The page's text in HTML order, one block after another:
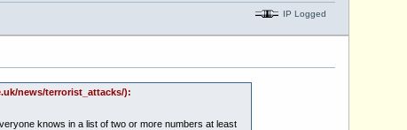
IP Logged
news/terrorist_attacks/):
knows in a list of two or more numbers at least